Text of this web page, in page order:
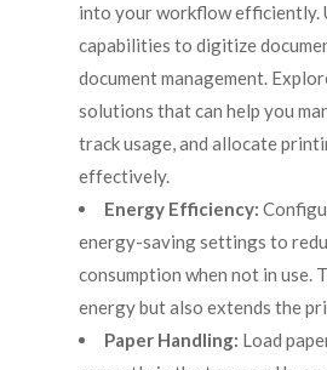
into your workflow efficiently.
capabilities to digitize
document management.
solutions that can help you
track usage, and allocate
effectively.
Energy Efficiency:
energy-saving settings to
consumption when not in use.
energy but also extends the
Paper Handling: Load